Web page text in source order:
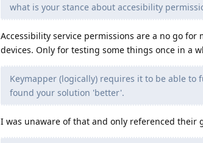
what is your stance about accesibility
Accessibility service permissions are a no go
devices. Only for testing some things once in a
Keymapper (logically) requires it to be able
found your solution 'better'.
I was unaware of that and only referenced their